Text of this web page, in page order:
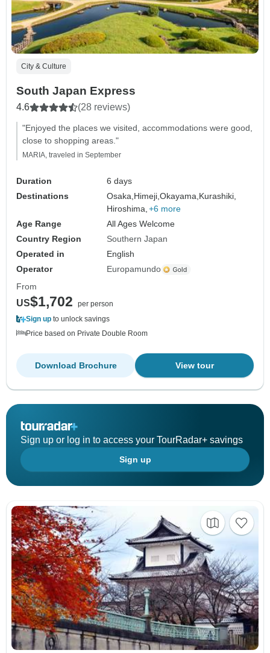
City & Culture
South Japan Express
4.6 (28 reviews)
"Enjoyed the places we visited, accommodations were good,
close to shopping areas."
MARIA, traveled in September
Duration
6 days
Destinations
Osaka, Himeji,Okayama, Kurashiki,
Hiroshima, +6 more
Age Range
All Ages Welcome
Country Region
Southern Japan
Operated in
English
Operator
Europamundo
From
US$1,702
per person
Sign up to unlock savings
Price based on Private Double Room
View tour
Download Brochure
Sign up or log in to access your TourRadar+ savings
Sign up